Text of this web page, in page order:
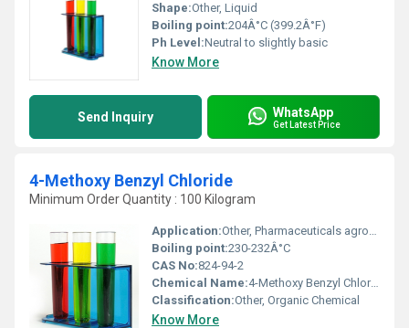
Shape:Other, Liquid
Boiling point:204Â°C (399.2Â°F)
Ph Level:Neutral to slightly basic
Know More
Send Inquiry WhatsApp
Get Latest Price
4-Methoxy Benzyl Chloride
Minimum Order Quantity : 100 Kilogram
Application:Other, Pharmaceuticals agrochemicals and general chemical manufacturing
Boiling point:230-232Â°C
CAS No:824-94-2
Chemical Name:4-Methoxy Benzyl Chloride
Classification:Other, Organic Chemical
Know More